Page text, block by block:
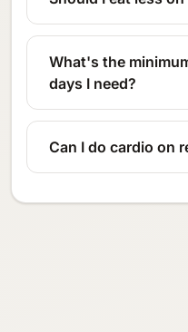
What's the
days I need?
Can I do cardio on